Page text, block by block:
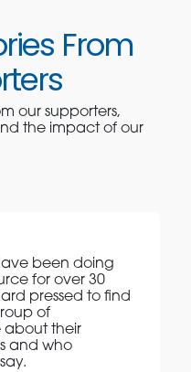
From
our supporters,
the impact of our
been doing
for over 30
pressed to find
of
about their
and who